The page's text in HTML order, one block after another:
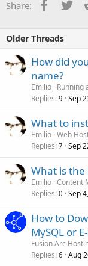
Share:
Older Threads
How did
name?
Emilio Running
Replies 9 Sep
What to
Emilio Web
Replies 7 Sep
What is
Emilio Content
Replies 0 Sep
How to
MySQL or
Fusion Arc
Replies 6 Aug